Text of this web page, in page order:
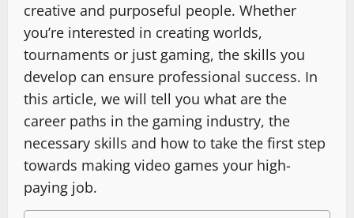
creative and purposeful people. Whether
you’re interested in creating worlds,
tournaments or just gaming, the skills you
develop can ensure professional success. In
this article, we will tell you what are the
career paths in the gaming industry, the
necessary skills and how to take the first step
towards making video games your high-
paying job.